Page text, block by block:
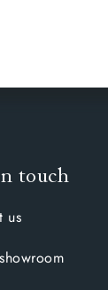
touch
us